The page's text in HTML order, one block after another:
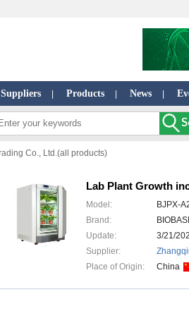
Suppliers Products News
Co., Ltd.(all products)
Lab Plant Growth
Model:
BJPX-
Brand:
Update:
3/21/
Supplier:
Place of Origin:
China